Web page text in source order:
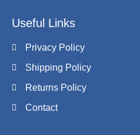
Useful Links
Privacy Policy
Shipping Policy
Returns Policy
Contact